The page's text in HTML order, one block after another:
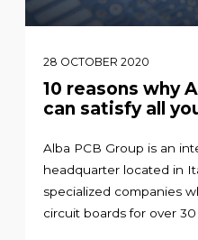
28 OCTOBER 2020
10 reasons why
can satisfy all
Alba PCB Group is an
headquarter located in
specialized companies
circuit boards for over 30